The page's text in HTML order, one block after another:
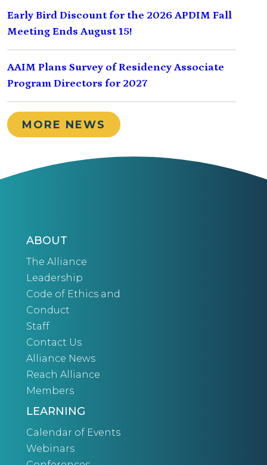
Early Bird Discount for the 2026 APDIM Fall
Meeting Ends August 15!
AAIM Plans Survey of Residency Associate
Program Directors for 2027
MORE NEWS
ABOUT
The Alliance
Leadership
Code of Ethics and
Conduct
Staff
Contact Us
Alliance News
Reach Alliance
Members
LEARNING
Calendar of Events
Webinars